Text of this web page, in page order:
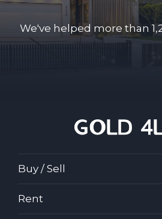
We've helped more than
Buy / Sell
Rent